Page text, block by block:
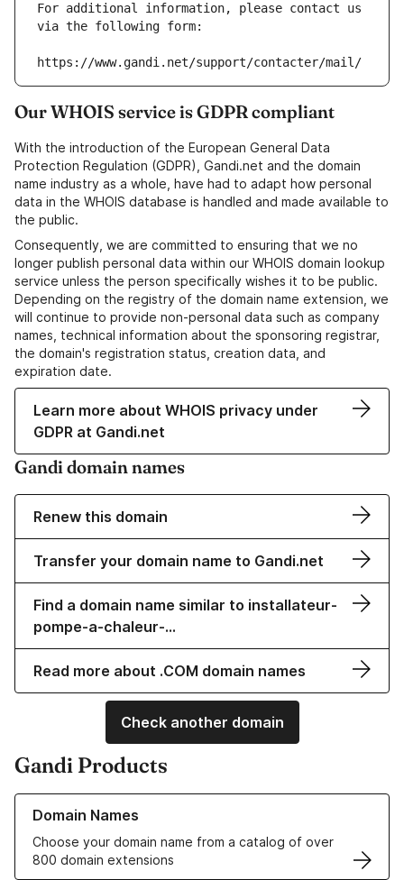
For additional information, please contact us
via the following form:
https://www.gandi.net/support/contacter/mail/
Our WHOIS service is GDPR compliant
With the introduction of the European General Data
Protection Regulation (GDPR), Gandi.net and the domain
name industry as a whole, have had to adapt how personal
data in the WHOIS database is handled and made available to
the public.
Consequently, we are committed to ensuring that we no
longer publish personal data within our WHOIS domain lookup
service unless the person specifically wishes it to be public.
Depending on the registry of the domain name extension, we
will continue to provide non-personal data such as company
names, technical information about the sponsoring registrar,
the domain's registration status, creation data, and
expiration date.
Learn more about WHOIS privacy under
GDPR at Gandi.net
Gandi domain names
Renew this domain
Transfer your domain name to Gandi.net
Find a domain name similar to installateur-
pompe-a-chaleur-…
Read more about .COM domain names
Check another domain
Gandi Products
Domain Names
Choose your domain name from a catalog of over
800 domain extensions
Learn more about our Domain Names